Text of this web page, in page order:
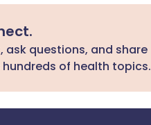
ask questions, and share
of health topics.